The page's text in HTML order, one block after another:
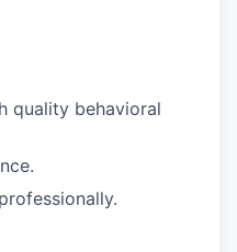
quality behavioral